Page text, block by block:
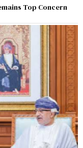
Top Concern